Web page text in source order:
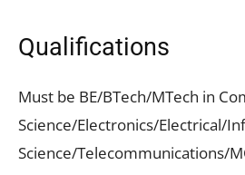
Qualifications
Must be BE/BTech/MTech in
Science/Electronics/Electrical/
Science/Telecommunications/